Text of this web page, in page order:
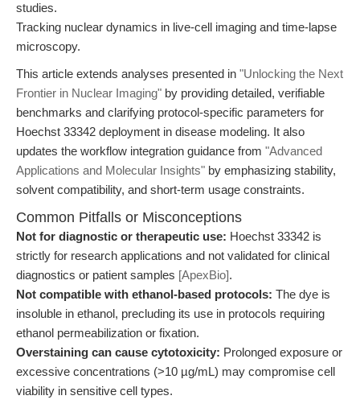
studies.
Tracking nuclear dynamics in live-cell imaging and time-lapse
microscopy.
This article extends analyses presented in "Unlocking the Next
Frontier in Nuclear Imaging" by providing detailed, verifiable
benchmarks and clarifying protocol-specific parameters for
Hoechst 33342 deployment in disease modeling. It also
updates the workflow integration guidance from "Advanced
Applications and Molecular Insights" by emphasizing stability,
solvent compatibility, and short-term usage constraints.
Common Pitfalls or Misconceptions
Not for diagnostic or therapeutic use: Hoechst 33342 is
strictly for research applications and not validated for clinical
diagnostics or patient samples [ApexBio].
Not compatible with ethanol-based protocols: The dye is
insoluble in ethanol, precluding its use in protocols requiring
ethanol permeabilization or fixation.
Overstaining can cause cytotoxicity: Prolonged exposure or
excessive concentrations (>10 µg/mL) may compromise cell
viability in sensitive cell types.